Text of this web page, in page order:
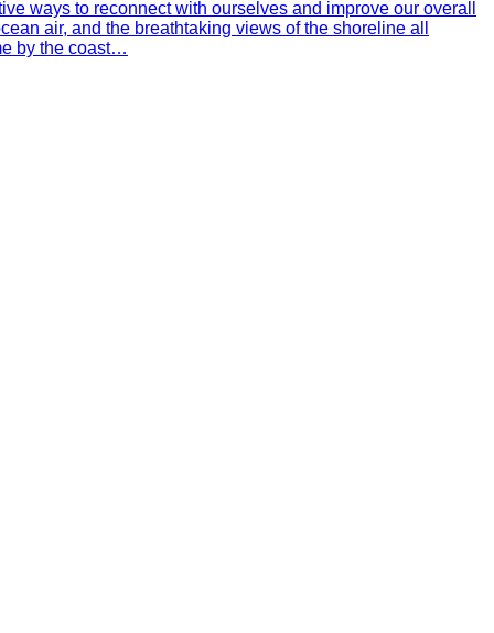
ways to reconnect with ourselves and improve our overall
air, and the breathtaking views of the shoreline all
by the coast…